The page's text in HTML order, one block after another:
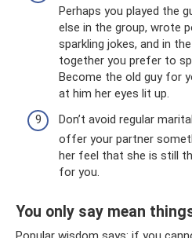
Perhaps you played the
else in the group, wrote
sparkling jokes, and in
together you prefer to
Become the old guy for
at him her eyes lit up.
Don’t avoid regular
offer your partner
her feel that she is still
for you.
You only say mean